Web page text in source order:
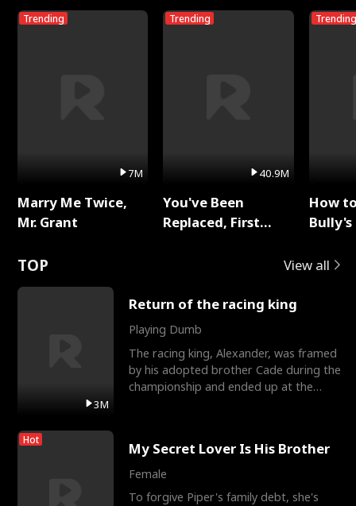
Trending
7M
Marry Me Twice,
Mr. Grant
Trending
40.9M
You've Been
Replaced, First
Trending
How
TOP View all
3M
Return of the racing king
Playing Dumb
The racing king, Alexander, was framed
by his adopted brother Cade during the
championship and ended up at the
Hot My Secret Lover Is His Brother
Female
To forgive Piper's family debt, she's